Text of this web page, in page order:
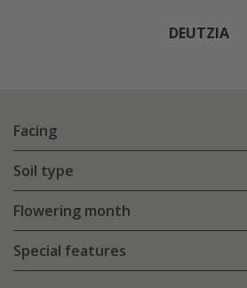
DEUTZIA
Facing
Soil type
Flowering month
Special features